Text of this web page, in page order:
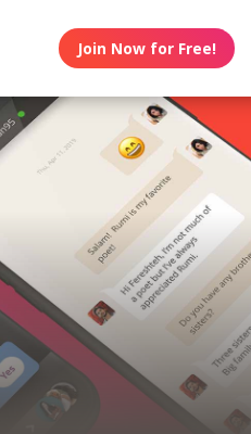
Join Now for Free!